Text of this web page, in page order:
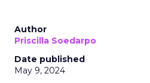
Author
Priscilla Soedarpo
Date published
May 9, 2024